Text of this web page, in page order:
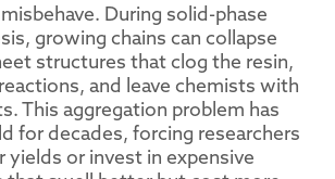
During solid-phase
growing chains can collapse
structures that clog the resin,
and leave chemists with
This aggregation problem has
for decades, forcing researchers
or invest in expensive